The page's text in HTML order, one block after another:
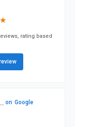
★
★
rating based
on Google